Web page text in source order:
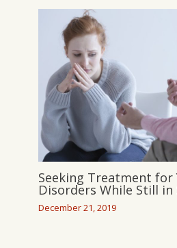
Seeking Treatment for
Disorders While Still in
December 21, 2019